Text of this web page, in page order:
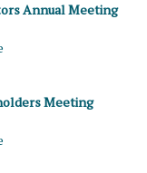
Annual Meeting
Meeting